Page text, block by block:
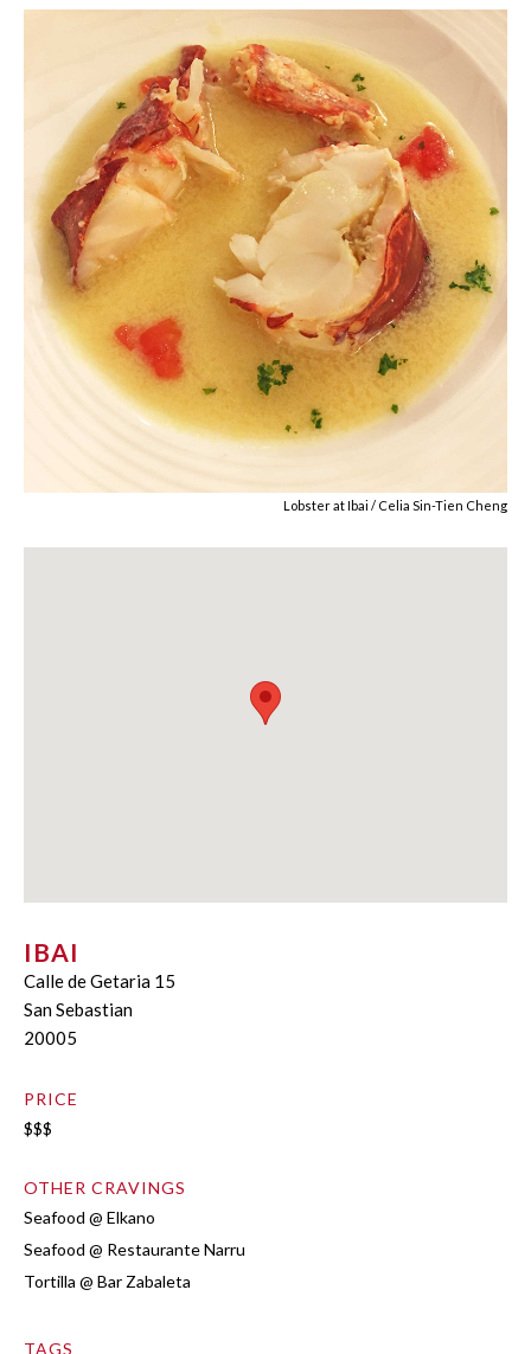
Lobster at Ibai / Celia Sin-Tien Cheng
IBAI
Calle de Getaria 15
San Sebastian
20005
PRICE
$$$
OTHER CRAVINGS
Seafood @ Elkano
Seafood @ Restaurante Narru
Tortilla @ Bar Zabaleta
TAGS